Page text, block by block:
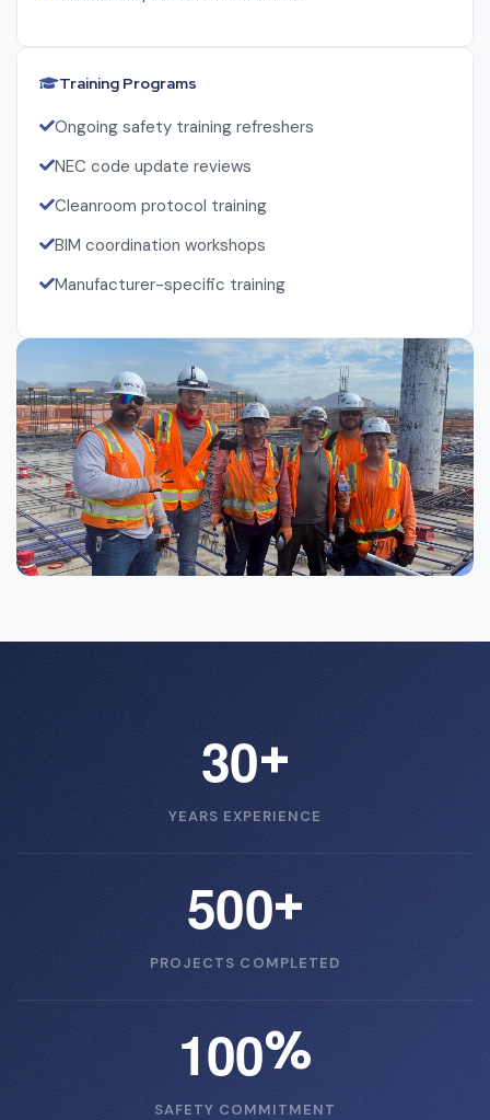
Training Programs
Ongoing safety training refreshers
NEC code update reviews
Cleanroom protocol training
BIM coordination workshops
Manufacturer-specific training
30+
YEARS EXPERIENCE
500+
PROJECTS COMPLETED
100%
SAFETY COMMITMENT